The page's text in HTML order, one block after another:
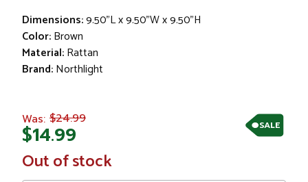
Dimensions:9.50"L x 9.50"W x 9.50"H
Color:Brown
Material:Rattan
Brand:Northlight
SALE
Was: $24.99
$14.99
In
Stock
Out of stock